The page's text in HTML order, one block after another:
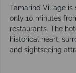
Tamarind Village is
only 10 minutes
restaurants. The
historical heart,
and sightseeing